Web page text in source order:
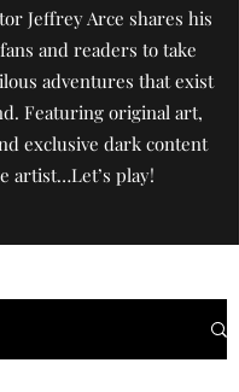
Jeffrey Arce shares his
and readers to take
adventures that exist
Featuring original art,
exclusive dark content
artist…Let’s play!